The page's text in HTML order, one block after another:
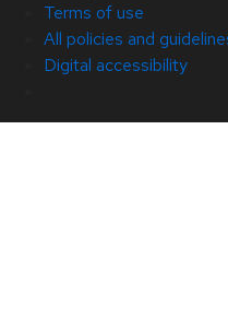
Terms of use
All policies and
Digital accessibility